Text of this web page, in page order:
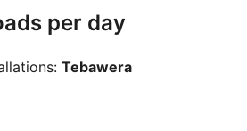
per day
Tebawera